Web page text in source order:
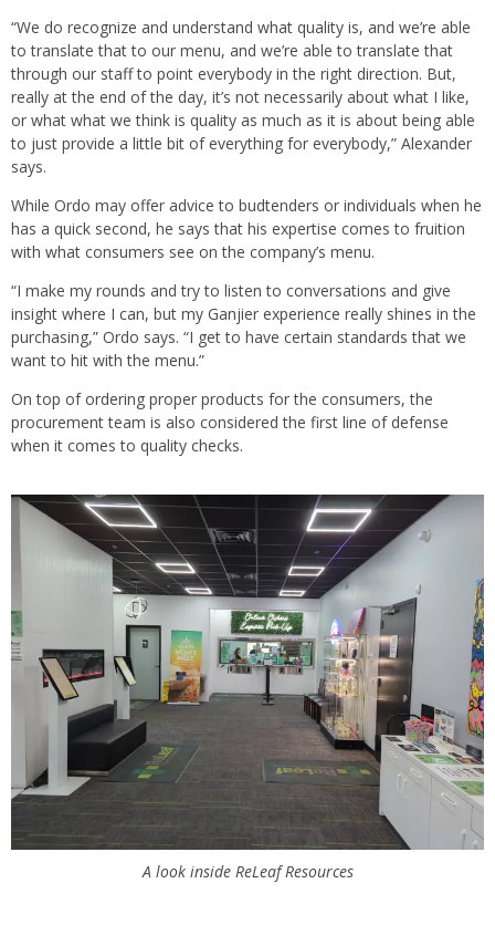
“We do recognize and understand what quality is, and we’re able
to translate that to our menu, and we’re able to translate that
through our staff to point everybody in the right direction. But,
really at the end of the day, it’s not necessarily about what I like,
or what what we think is quality as much as it is about being able
to just provide a little bit of everything for everybody,” Alexander
says.
While Ordo may offer advice to budtenders or individuals when he
has a quick second, he says that his expertise comes to fruition
with what consumers see on the company’s menu.
“I make my rounds and try to listen to conversations and give
insight where I can, but my Ganjier experience really shines in the
purchasing,” Ordo says. “I get to have certain standards that we
want to hit with the menu.”
On top of ordering proper products for the consumers, the
procurement team is also considered the first line of defense
when it comes to quality checks.
A look inside ReLeaf Resources